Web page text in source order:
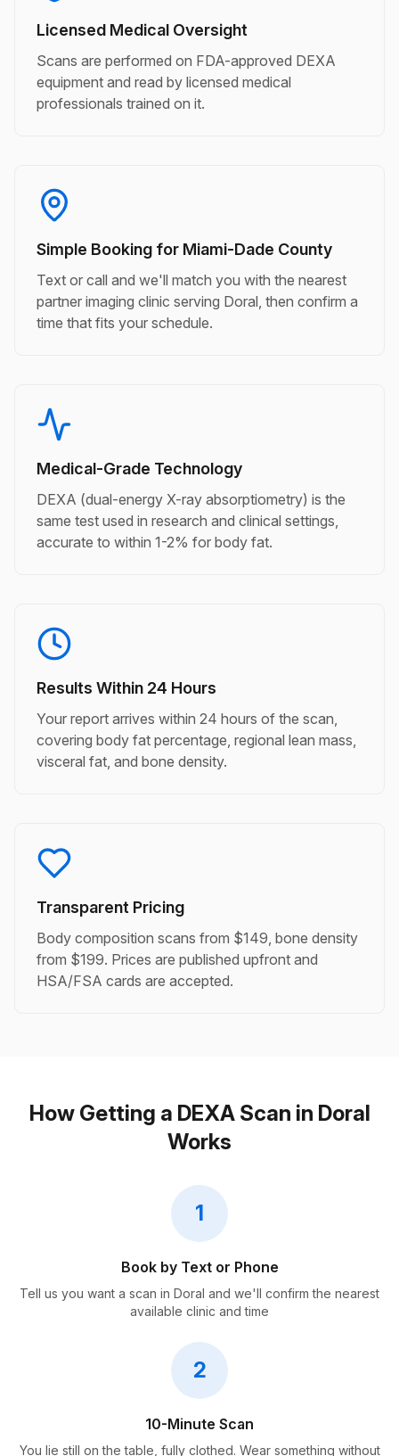
Licensed Medical Oversight
Scans are performed on FDA-approved DEXA
equipment and read by licensed medical
professionals trained on it.
Simple Booking for Miami-Dade County
Text or call and we'll match you with the nearest
partner imaging clinic serving Doral, then confirm a
time that fits your schedule.
Medical-Grade Technology
DEXA (dual-energy X-ray absorptiometry) is the
same test used in research and clinical settings,
accurate to within 1-2% for body fat.
Results Within 24 Hours
Your report arrives within 24 hours of the scan,
covering body fat percentage, regional lean mass,
visceral fat, and bone density.
Transparent Pricing
Body composition scans from $149, bone density
from $199. Prices are published upfront and
HSA/FSA cards are accepted.
How Getting a DEXA Scan in Doral
Works
1
Book by Text or Phone
Tell us you want a scan in Doral and we'll confirm the nearest
available clinic and time
2
10-Minute Scan
You lie still on the table, fully clothed. Wear something without